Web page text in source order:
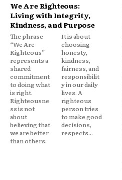
We Are Righteous:
Living with Integrity,
Kindness, and Purpose
The phrase
“We Are
Righteous”
represents a
shared
commitment
to doing what
is right.
Righteousne
ss is not
about
believing that
we are better
than others.
It is about
choosing
honesty,
kindness,
fairness, and
responsibilit
y in our daily
lives. A
righteous
person tries
to make good
decisions,
respects...